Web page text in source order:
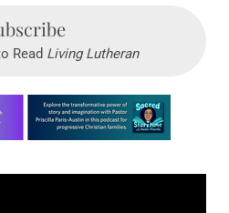
Read Living Lutheran
offer